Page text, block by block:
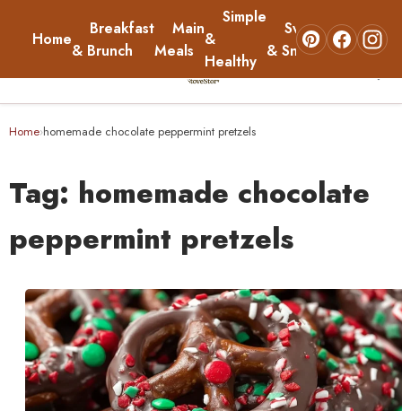
Home
Breakfast
& Brunch
Main
Meals
Simple
&
Healthy
Sweets
& Snacks
About
Home
Breakfast & Brunch
Sweets & Snacks
About
Home›homemade chocolate peppermint pretzels
Tag: homemade chocolate
peppermint pretzels